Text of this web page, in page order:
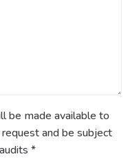
be made available to
and be subject
*